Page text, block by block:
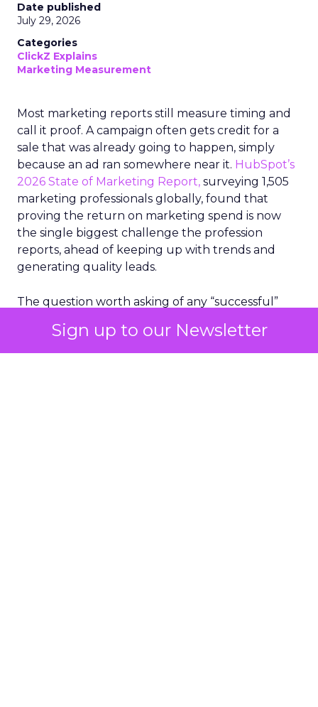
Sign up to our Newsletter
Date published
July 29, 2026
Categories
ClickZ Explains
Marketing Measurement
Most marketing reports still measure timing and
call it proof. A campaign often gets credit for a
sale that was already going to happen, simply
because an ad ran somewhere near it. HubSpot’s
2026 State of Marketing Report, surveying 1,505
marketing professionals globally, found that
proving the return on marketing spend is now
the single biggest challenge the profession
reports, ahead of keeping up with trends and
generating quality leads.
The question worth asking of any “successful”
bought anyway. Most measurement stacks have a
limited way to answer it. They were built to track